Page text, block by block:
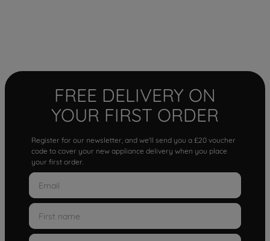
FREE DELIVERY ON
YOUR FIRST ORDER
Register for our newsletter, and we'll send you a £20 voucher
code to cover your new appliance delivery when you place
your first order.